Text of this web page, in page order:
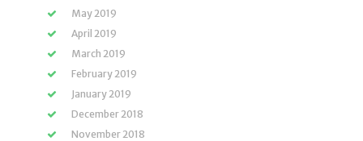
May 2019
April 2019
March 2019
February 2019
January 2019
December 2018
November 2018